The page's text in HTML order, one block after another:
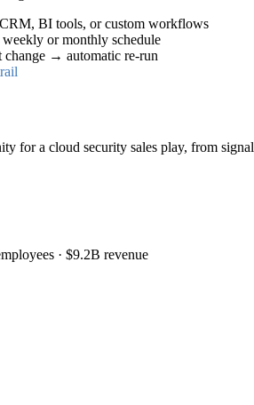
BI tools, or custom workflows
or monthly schedule
change → automatic re-run
for a cloud security sales play, from
· $9.2B revenue